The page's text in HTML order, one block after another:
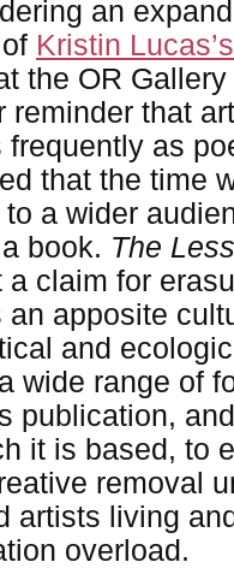
an
Kristin
the OR Gallery
reminder that
as
that the time
a wider
book. The
claim for
an apposite
and
wide range of
publication,
it is based, to
removal
artists living
overload.